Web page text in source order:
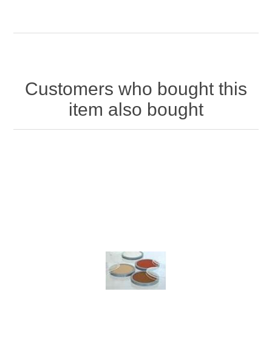
Customers who bought this
item also bought